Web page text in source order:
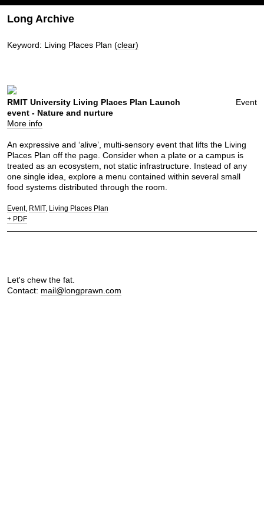
Long Archive
Keyword: Living Places Plan (clear)
Event
RMIT University Living Places Plan Launch
event - Nature and nurture
More info
An expressive and ‘alive’, multi-sensory event that lifts the Living
Places Plan off the page. Consider when a plate or a campus is
treated as an ecosystem, not static infrastructure. Instead of any
one single idea, explore a menu contained within several small
food systems distributed through the room.
Event RMIT Living Places Plan
+ PDF
Let's chew the fat.
Contact: mail@longprawn.com